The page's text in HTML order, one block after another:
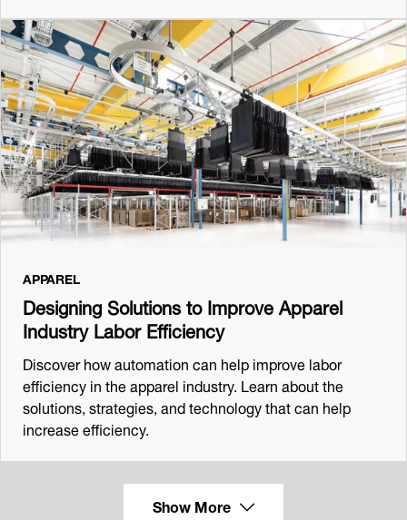
APPAREL
Designing Solutions to Improve Apparel
Industry Labor Efficiency
Discover how automation can help improve labor
efficiency in the apparel industry. Learn about the
solutions, strategies, and technology that can help
increase efficiency.
Show More